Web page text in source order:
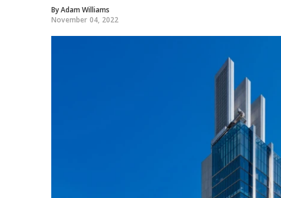
ByAdam Williams
November 04, 2022